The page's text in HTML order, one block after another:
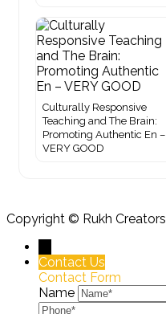
Culturally Responsive
Teaching and The Brain:
Promoting Authentic En –
VERY GOOD
Copyright © Rukh Creators
Contact Us
Contact Form
Name